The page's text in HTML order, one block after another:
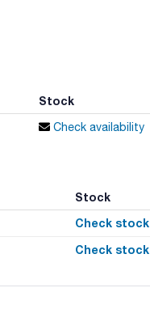
Stock
Check availability
Stock
Check stock
Check stock